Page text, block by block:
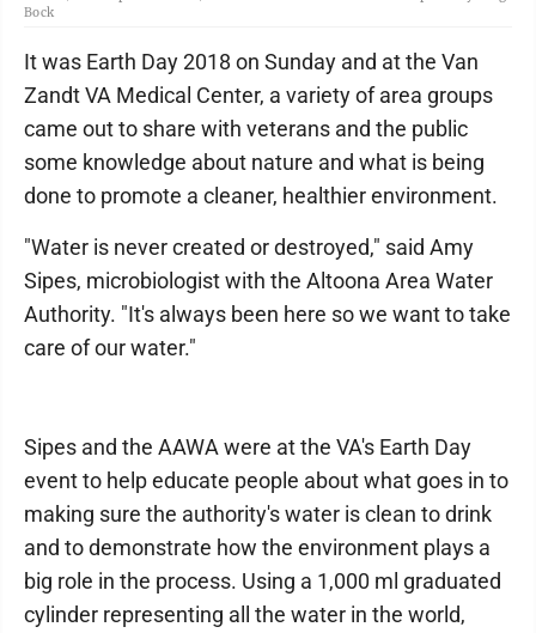
Bock
It was Earth Day 2018 on Sunday and at the Van
Zandt VA Medical Center, a variety of area groups
came out to share with veterans and the public
some knowledge about nature and what is being
done to promote a cleaner, healthier environment.
"Water is never created or destroyed," said Amy
Sipes, microbiologist with the Altoona Area Water
Authority. "It's always been here so we want to take
care of our water."
Sipes and the AAWA were at the VA's Earth Day
event to help educate people about what goes in to
making sure the authority's water is clean to drink
and to demonstrate how the environment plays a
big role in the process. Using a 1,000 ml graduated
cylinder representing all the water in the world,